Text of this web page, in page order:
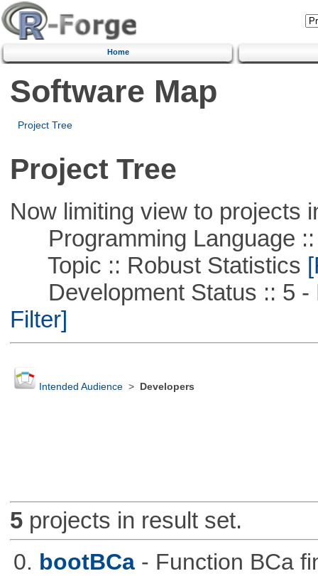
Home
Software Map
Project Tree
Project Tree
Now limiting view to projects
Programming Language ::
Topic :: Robust Statistics
Development Status :: 5 -
Filter]
Intended Audience> Developers
5projects in result set.
0. bootBCa - Function BCa